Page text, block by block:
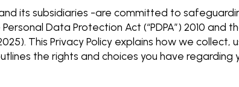
and its subsidiaries -are committed to
Data Protection Act (“PDPA”) 2010 and
This Privacy Policy explains how we
the rights and choices you have regarding